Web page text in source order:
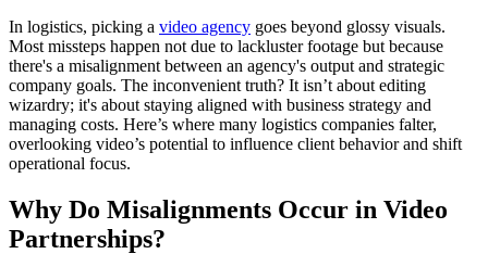
In logistics, picking a video agency goes beyond glossy visuals.
Most missteps happen not due to lackluster footage but because
there's a misalignment between an agency's output and strategic
company goals. The inconvenient truth? It isn’t about editing
wizardry; it's about staying aligned with business strategy and
managing costs. Here’s where many logistics companies falter,
overlooking video’s potential to influence client behavior and shift
operational focus.
Why Do Misalignments Occur in Video
Partnerships?